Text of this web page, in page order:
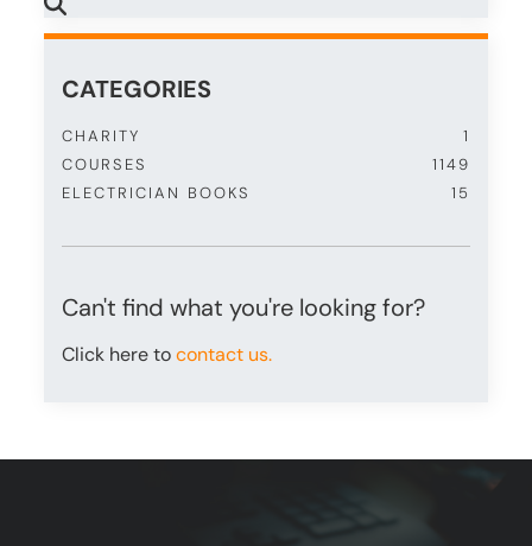
CATEGORIES
CHARITY
1
COURSES
1149
ELECTRICIAN BOOKS
15
Can't find what you're looking for?
Click here tocontact us.